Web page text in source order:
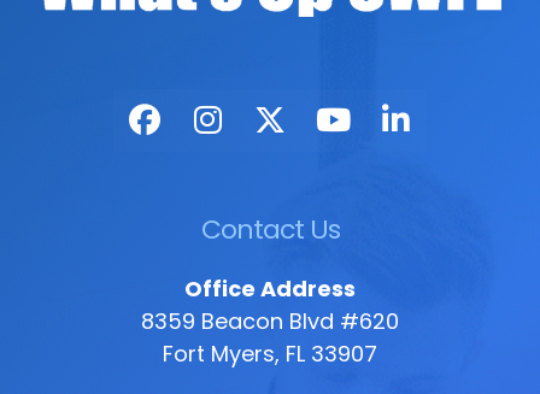
Contact Us
Office Address
8359 Beacon Blvd #620
Fort Myers, FL 33907